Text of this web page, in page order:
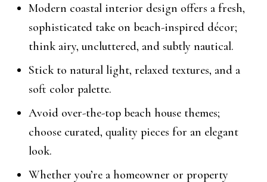
Modern coastal interior design offers a fresh,
sophisticated take on beach-inspired décor;
think airy, uncluttered, and subtly nautical.
Stick to natural light, relaxed textures, and a
soft color palette.
Avoid over-the-top beach house themes;
choose curated, quality pieces for an elegant
look.
Whether you’re a homeowner or property